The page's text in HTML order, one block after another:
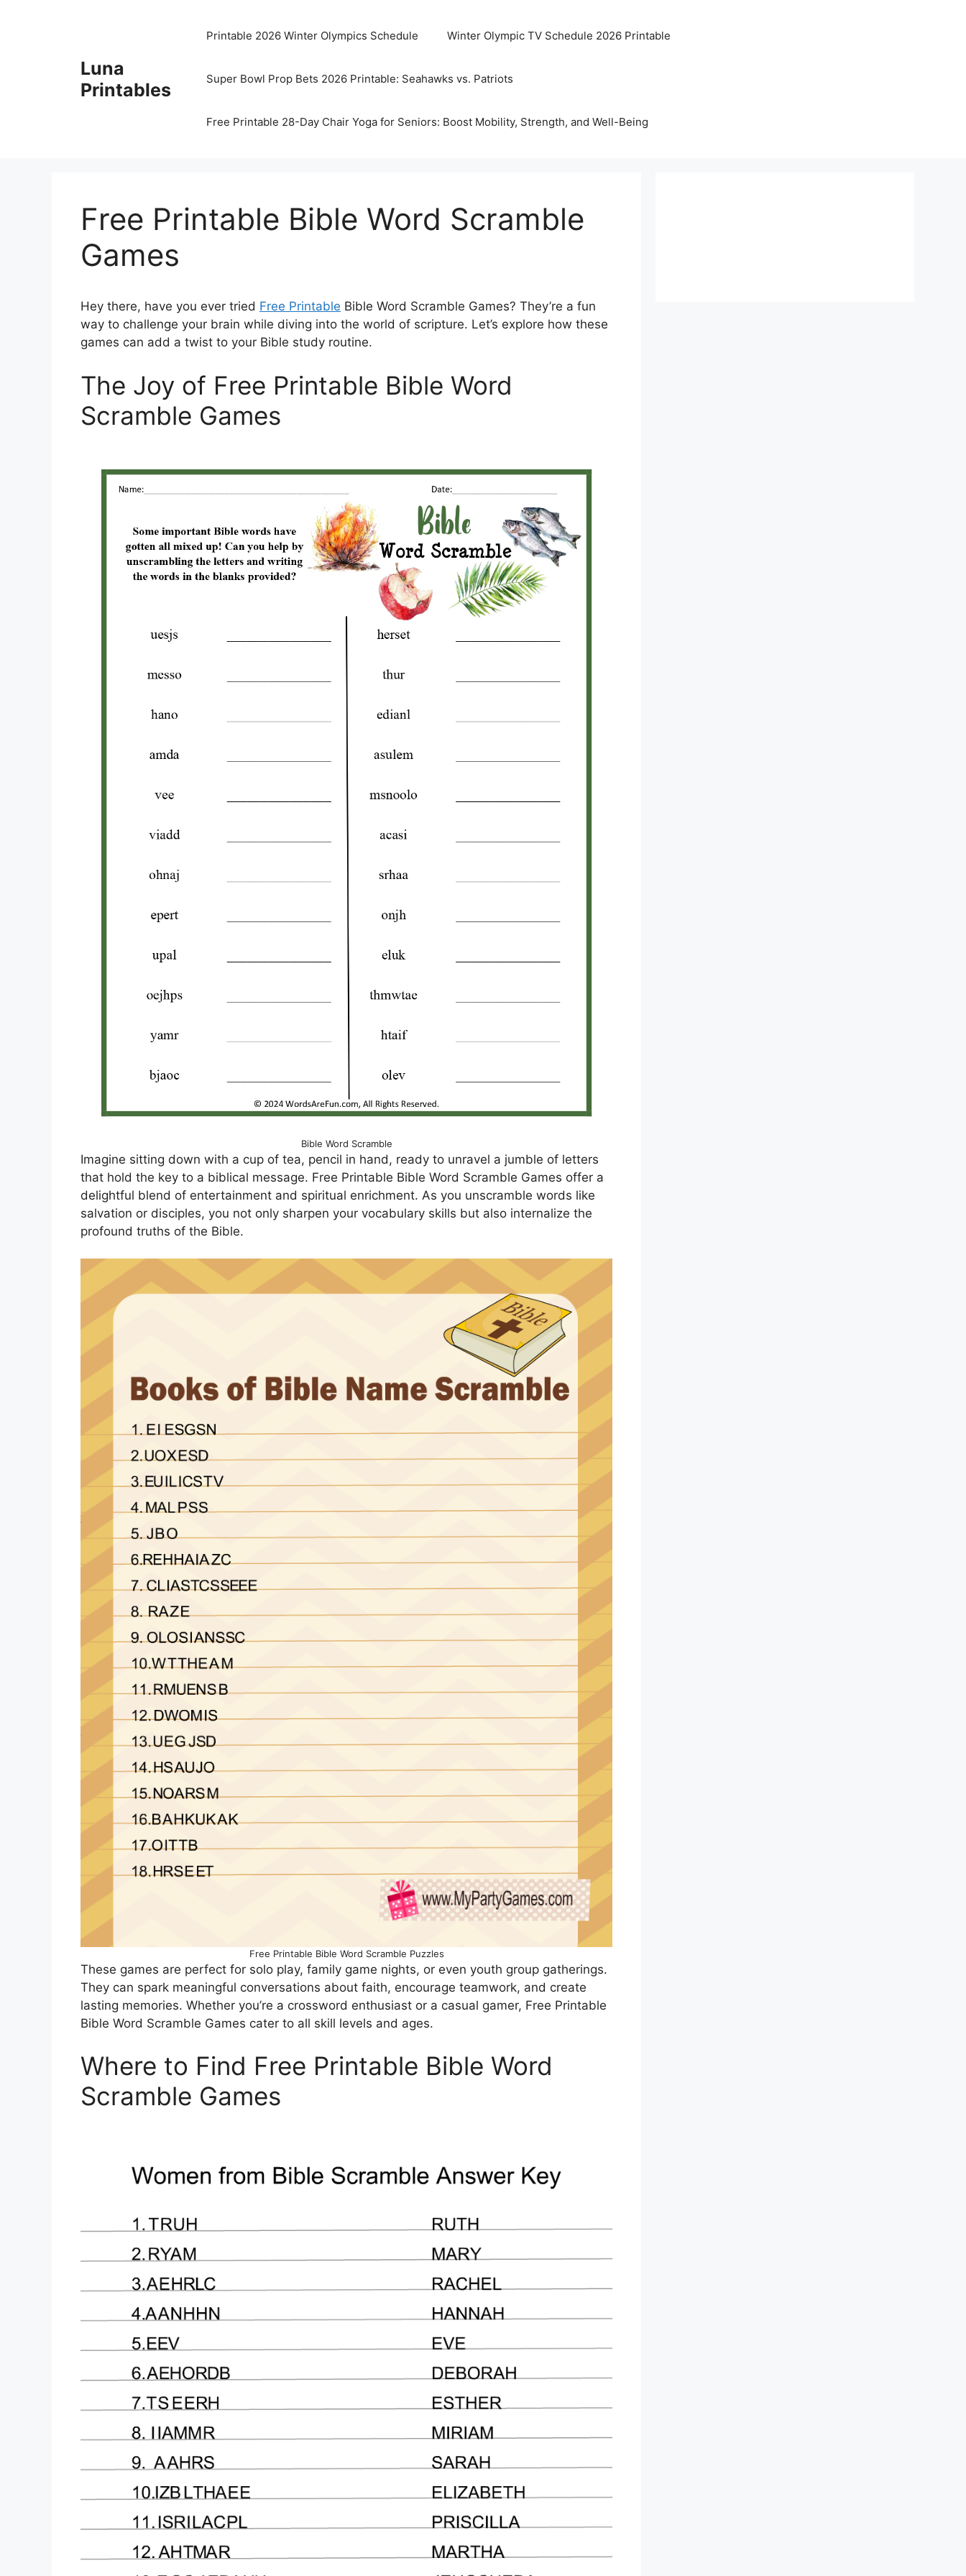
Luna
Printables
Printable 2026 Winter Olympics Schedule Winter Olympic TV Schedule 2026 Printable
Super Bowl Prop Bets 2026 Printable: Seahawks vs. Patriots
Free Printable 28-Day Chair Yoga for Seniors: Boost Mobility, Strength, and Well-Being
Free Printable Bible Word Scramble
Games
Hey there, have you ever tried Free Printable Bible Word Scramble Games? They’re a fun
way to challenge your brain while diving into the world of scripture. Let’s explore how these
games can add a twist to your Bible study routine.
The Joy of Free Printable Bible Word
Scramble Games
Bible Word Scramble
Imagine sitting down with a cup of tea, pencil in hand, ready to unravel a jumble of letters
that hold the key to a biblical message. Free Printable Bible Word Scramble Games offer a
delightful blend of entertainment and spiritual enrichment. As you unscramble words like
salvation or disciples, you not only sharpen your vocabulary skills but also internalize the
profound truths of the Bible.
Free Printable Bible Word Scramble Puzzles
These games are perfect for solo play, family game nights, or even youth group gatherings.
They can spark meaningful conversations about faith, encourage teamwork, and create
lasting memories. Whether you’re a crossword enthusiast or a casual gamer, Free Printable
Bible Word Scramble Games cater to all skill levels and ages.
Where to Find Free Printable Bible Word
Scramble Games